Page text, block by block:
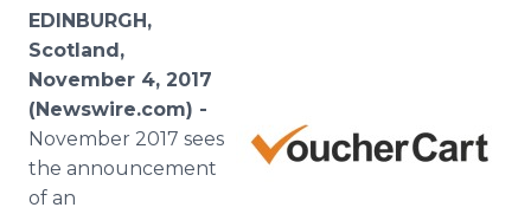
Analytics
Media Room
PR & Earned Media Planner
For Journalists
RSS Feeds
Support
EDINBURGH,
Scotland,
November 4, 2017
(Newswire.com) -
November 2017 sees
the announcement
of an